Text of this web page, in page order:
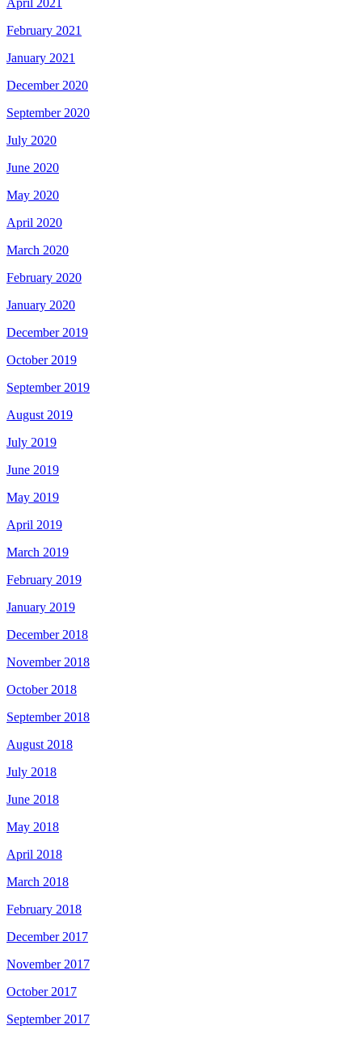
February 2021
January 2021
December 2020
September 2020
July 2020
June 2020
May 2020
April 2020
March 2020
February 2020
January 2020
December 2019
October 2019
September 2019
August 2019
July 2019
June 2019
May 2019
April 2019
March 2019
February 2019
January 2019
December 2018
November 2018
October 2018
September 2018
August 2018
July 2018
June 2018
May 2018
April 2018
March 2018
February 2018
December 2017
November 2017
October 2017
September 2017